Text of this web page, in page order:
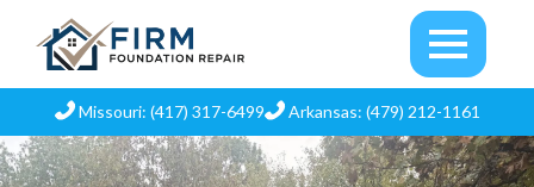
Missouri: (417) 317-6499 Arkansas: (479) 212-1161